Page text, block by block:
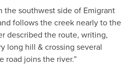
the southwest side of Emigrant
follows the creek nearly to the
described the route, writing,
long hill & crossing several
road joins the river.”